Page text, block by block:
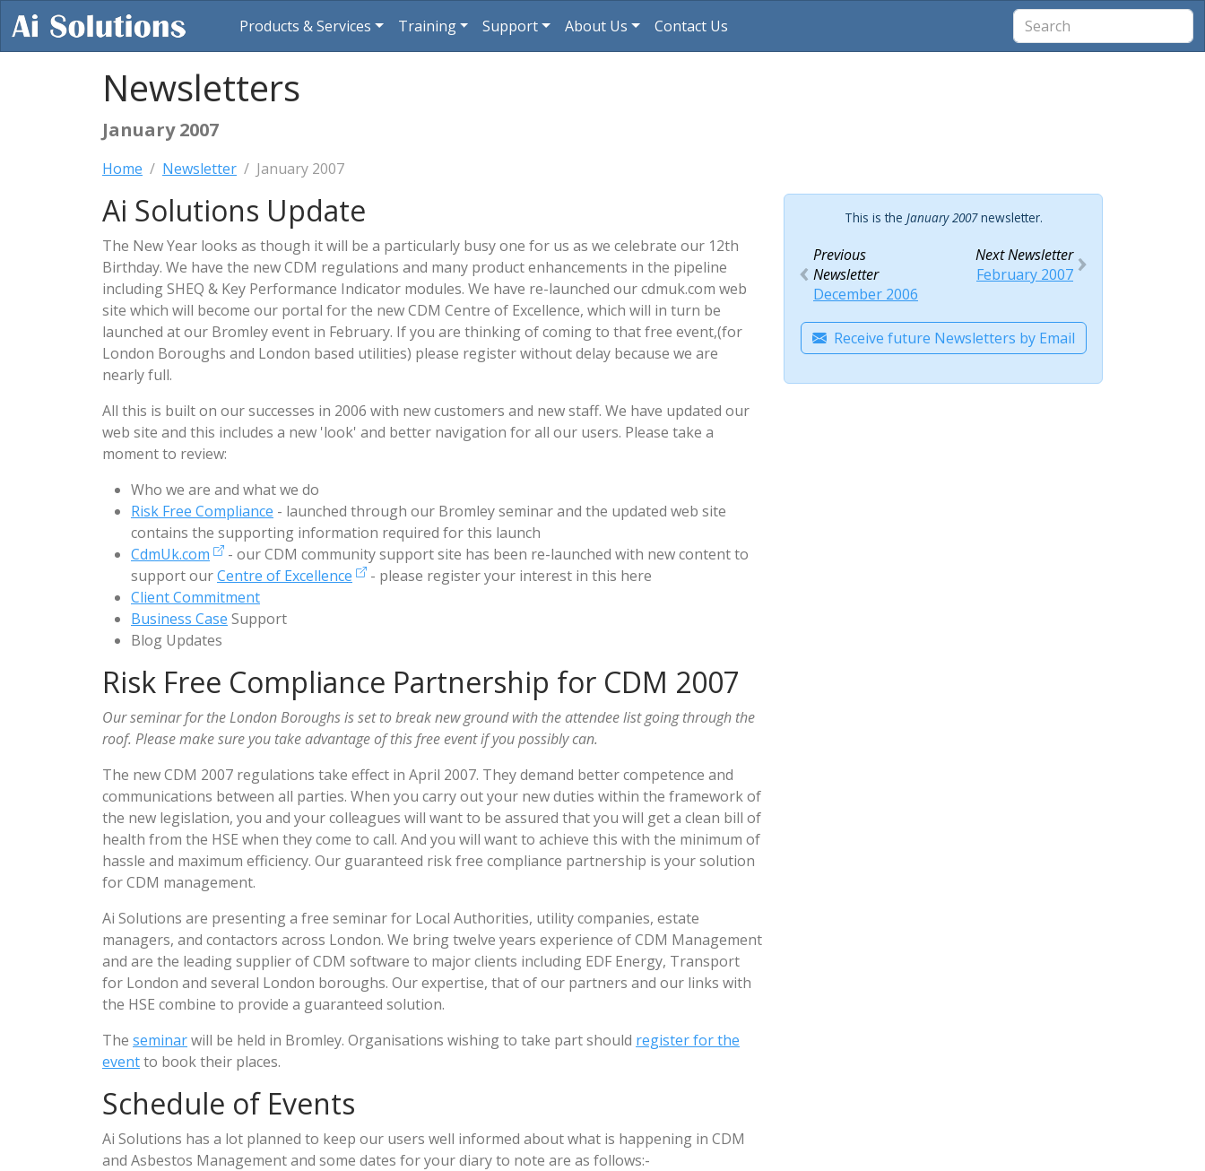
Products & Services Training Support About Us Contact Us
Newsletters
January 2007
Home Newsletter January 2007
Ai Solutions Update
The New Year looks as though it will be a particularly busy one for us as we celebrate our 12th
Birthday. We have the new CDM regulations and many product enhancements in the pipeline
including SHEQ & Key Performance Indicator modules. We have re-launched our cdmuk.com web
site which will become our portal for the new CDM Centre of Excellence, which will in turn be
launched at our Bromley event in February. If you are thinking of coming to that free event,(for
London Boroughs and London based utilities) please register without delay because we are
nearly full.
All this is built on our successes in 2006 with new customers and new staff. We have updated our
web site and this includes a new 'look' and better navigation for all our users. Please take a
moment to review:
Who we are and what we do
Risk Free Compliance - launched through our Bromley seminar and the updated web site
contains the supporting information required for this launch
CdmUk.com
- our CDM community support site has been re-launched with new content to
support ourCentre of Excellence
- please register your interest in this here
Client Commitment
Business Case Support
Blog Updates
Risk Free Compliance Partnership for CDM 2007
Our seminar for the London Boroughs is set to break new ground with the attendee list going through the
roof. Please make sure you take advantage of this free event if you possibly can.
The new CDM 2007 regulations take effect in April 2007. They demand better competence and
communications between all parties. When you carry out your new duties within the framework of
the new legislation, you and your colleagues will want to be assured that you will get a clean bill of
health from the HSE when they come to call. And you will want to achieve this with the minimum of
hassle and maximum efficiency. Our guaranteed risk free compliance partnership is your solution
for CDM management.
Ai Solutions are presenting a free seminar for Local Authorities, utility companies, estate
managers, and contactors across London. We bring twelve years experience of CDM Management
and are the leading supplier of CDM software to major clients including EDF Energy, Transport
for London and several London boroughs. Our expertise, that of our partners and our links with
the HSE combine to provide a guaranteed solution.
The seminarwill be held in Bromley. Organisations wishing to take part should register for the
eventto book their places.
Schedule of Events
Ai Solutions has a lot planned to keep our users well informed about what is happening in CDM
and Asbestos Management and some dates for your diary to note are as follows:-
This is the January 2007newsletter.
Previous
Newsletter
December 2006
Next Newsletter
February 2007
Receive future Newsletters by Email